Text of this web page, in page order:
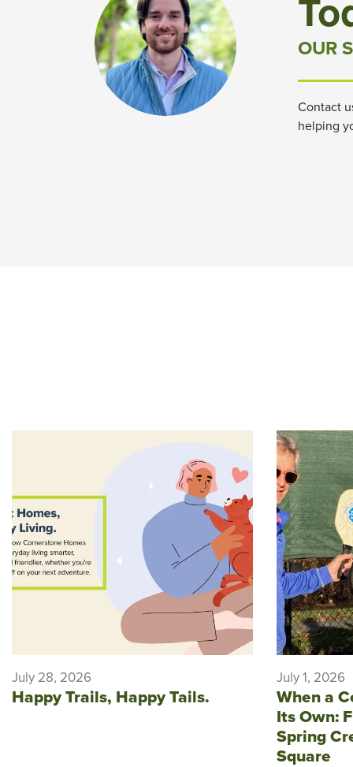
OUR
Contact
helping
July 28, 2026
Happy Trails, Happy Tails.
July 1, 2026
When a
Its Own:
Spring
Square